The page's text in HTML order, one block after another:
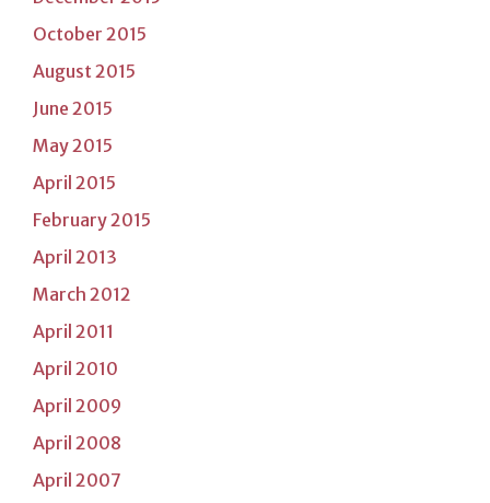
October 2015
August 2015
June 2015
May 2015
April 2015
February 2015
April 2013
March 2012
April 2011
April 2010
April 2009
April 2008
April 2007